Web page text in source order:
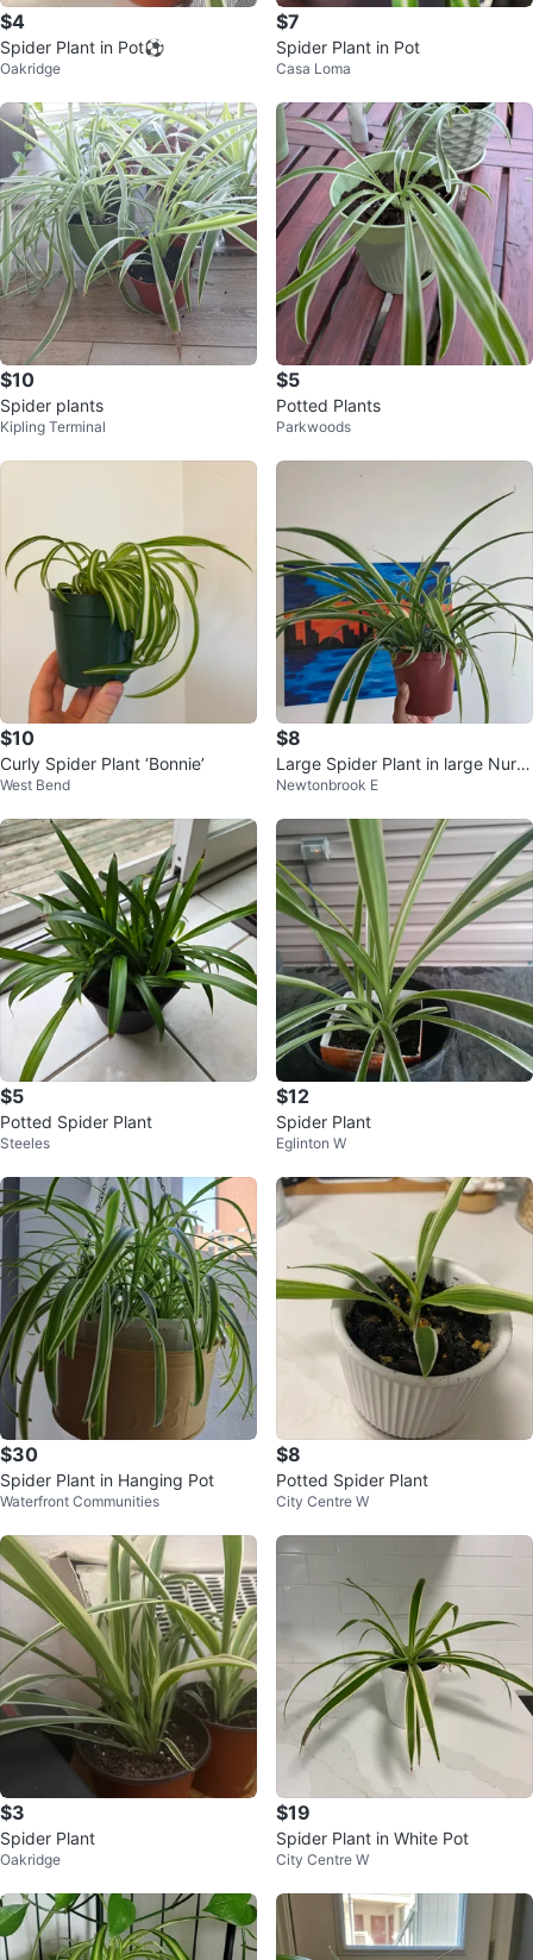
$4
Spider Plant in Pot⚽️
Oakridge
$7
Spider Plant in Pot
Casa Loma
$10
Spider plants
Kipling Terminal
$5
Potted Plants
Parkwoods
$10
Curly Spider Plant ‘Bonnie’
West Bend
$8
Large Spider Plant in large Nurs
ery Pot
Newtonbrook E
$5
Potted Spider Plant
Steeles
$12
Spider Plant
Eglinton W
$30
Spider Plant in Hanging Pot
Waterfront Communities
$8
Potted Spider Plant
City Centre W
$3
Spider Plant
Oakridge
$19
Spider Plant in White Pot
City Centre W